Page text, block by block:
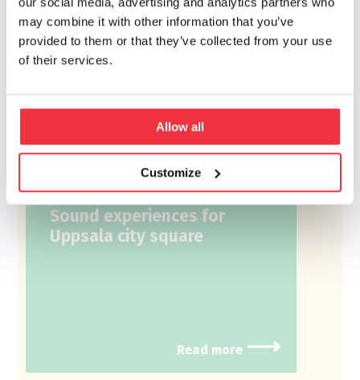
may combine it with other information that you’ve
provided to them or that they’ve collected from your use
of their services.
Allow all
Customize
Conceptual sound
Sound experiences for
Uppsala city square
Read more ⟶